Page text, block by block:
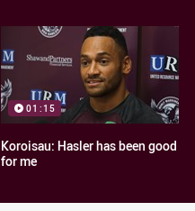
01:15
Koroisau: Hasler has been good
for me